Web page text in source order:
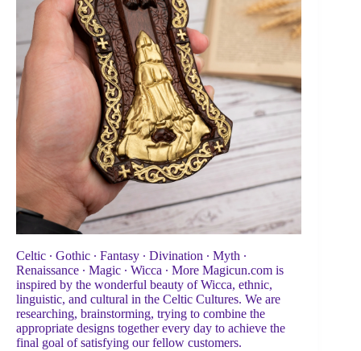
Celtic ∙ Gothic ∙ Fantasy ∙ Divination ∙ Myth ∙
Renaissance ∙ Magic ∙ Wicca ∙ More Magicun.com is
inspired by the wonderful beauty of Wicca, ethnic,
linguistic, and cultural in the Celtic Cultures. We are
researching, brainstorming, trying to combine the
appropriate designs together every day to achieve the
final goal of satisfying our fellow customers.